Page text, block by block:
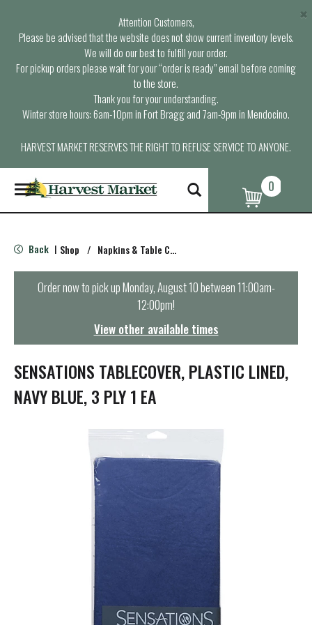
Attention Customers,
Please be advised that the website does not show current inventory levels.
We will do our best to fulfill your order.
For pickup orders please wait for your “order is ready” email before coming
to the store.
Thank you for your understanding.
Winter store hours: 6am-10pm in Fort Bragg and 7am-9pm in Mendocino.
HARVEST MARKET RESERVES THE RIGHT TO REFUSE SERVICE TO ANYONE.
×
T
o
g
e
n
t
i
o
n
0
Back | Shop / Napkins & Table Covers
Order now to pick upMonday, August 10 between 11:00am-
12:00pm!
View other available times
SENSATIONS TABLECOVER, PLASTIC LINED,
NAVY BLUE, 3 PLY 1 EA